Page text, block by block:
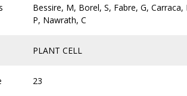
Bessire, M, Borel, S, Fabre, G,
P, Nawrath, C
PLANT CELL
23